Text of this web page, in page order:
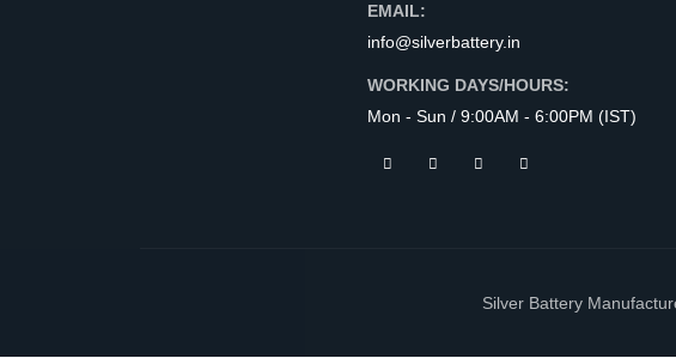
EMAIL:
info@silverbattery.in
WORKING DAYS/HOURS:
Mon - Sun / 9:00AM - 6:00PM (IST)
Silver Battery